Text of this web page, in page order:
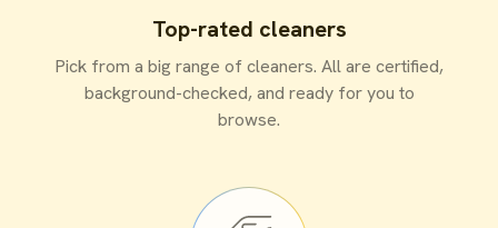
Top-rated cleaners
Pick from a big range of cleaners. All are certified,
background-checked, and ready for you to
browse.